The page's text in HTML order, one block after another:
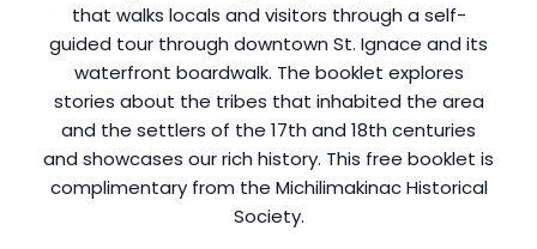
that walks locals and visitors through a self-
guided tour through downtown St. Ignace and its
waterfront boardwalk. The booklet explores
stories about the tribes that inhabited the area
and the settlers of the 17th and 18th centuries
and showcases our rich history. This free booklet is
complimentary from the Michilimakinac Historical
Society.